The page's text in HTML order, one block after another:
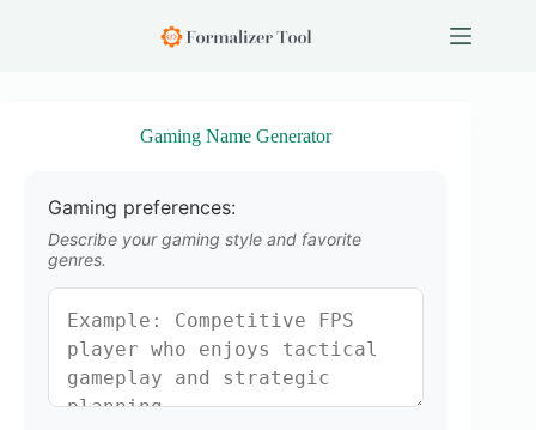
Gaming Name Generator
Gaming preferences:
Describe your gaming style and favorite
genres.